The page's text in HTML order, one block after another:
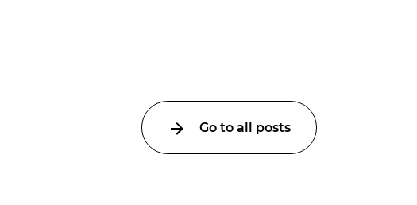
Go to all posts